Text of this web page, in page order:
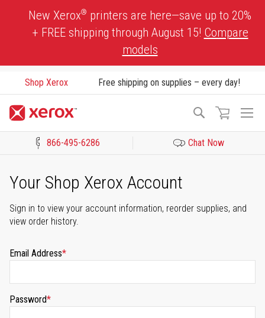
New Xerox® printers are here—save up to 20%
+ FREE shipping through August 15! Compare
models
Shop Xerox Free shipping on supplies – every day!
Search
866-495-6286 Chat Now
Your Shop Xerox Account
Sign in to view your account information, reorder supplies, and
view order history.
Email Address
Password